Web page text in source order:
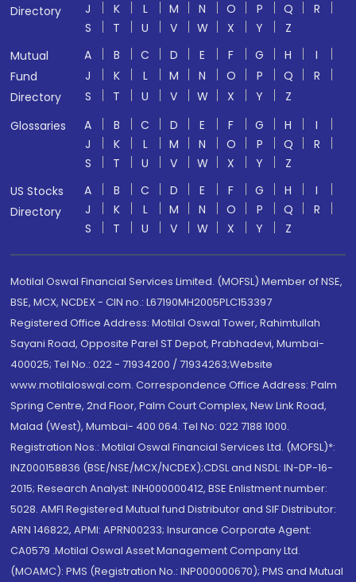
Directory
J
K L M N O P Q
R
S
T U V W X Y
Z
Mutual
Fund
Directory
A B C D E F G H
I
J
K L M N O P Q
R
S
T U V W X Y
Z
Glossaries
A B C D E F G H
I
J
K L M N O P Q
R
S
T U V W X Y
Z
US Stocks
Directory
A B C D E F G H
I
J
K L M N O P Q
R
S
T U V W X Y Z
Motilal Oswal Financial Services Limited. (MOFSL) Member of NSE,
BSE, MCX, NCDEX - CIN no.: L67190MH2005PLC153397
Registered Office Address: Motilal Oswal Tower, Rahimtullah
Sayani Road, Opposite Parel ST Depot, Prabhadevi, Mumbai-
400025; Tel No.: 022 - 71934200 / 71934263;Website
www.motilaloswal.com. Correspondence Office Address: Palm
Spring Centre, 2nd Floor, Palm Court Complex, New Link Road,
Malad (West), Mumbai- 400 064. Tel No: 022 7188 1000.
Registration Nos.: Motilal Oswal Financial Services Ltd. (MOFSL)*:
INZ000158836 (BSE/NSE/MCX/NCDEX);CDSL and NSDL: IN-DP-16-
2015; Research Analyst: INH000000412, BSE Enlistment number:
5028. AMFI Registered Mutual fund Distributor and SIF Distributor:
ARN 146822, APMI: APRN00233; Insurance Corporate Agent:
CA0579 .Motilal Oswal Asset Management Company Ltd.
(MOAMC): PMS (Registration No.: INP000000670); PMS and Mutual